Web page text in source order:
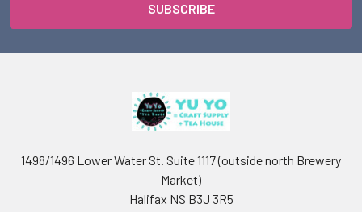
1498/1496 Lower Water St. Suite 1117 (outside north Brewery
Market)
Halifax NS B3J 3R5